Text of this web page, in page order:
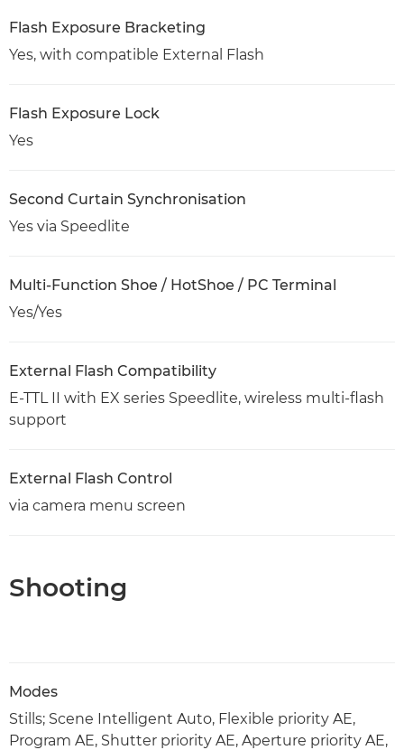
Flash Exposure Bracketing
Yes, with compatible External Flash
Flash Exposure Lock
Yes
Second Curtain Synchronisation
Yes via Speedlite
Multi-Function Shoe / HotShoe / PC Terminal
Yes/Yes
External Flash Compatibility
E-TTL II with EX series Speedlite, wireless multi-flash
support
External Flash Control
via camera menu screen
Shooting
Modes
Stills; Scene Intelligent Auto, Flexible priority AE,
Program AE, Shutter priority AE, Aperture priority AE,